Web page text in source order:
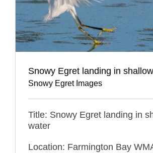
Snowy Egret landing in
Snowy Egret Images
Title: Snowy Egret landing in
water
Location: Farmington Bay